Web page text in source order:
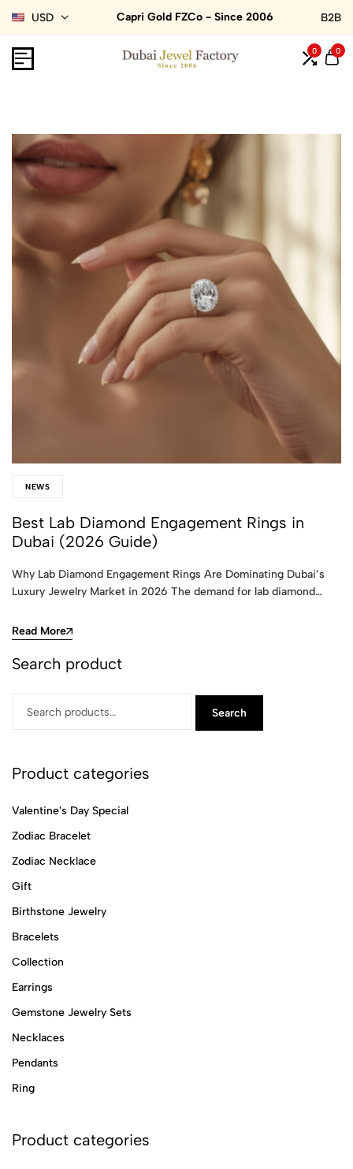
USD Capri Gold FZCo - Since 2006 B2B
0 0
NEWS
Best Lab Diamond Engagement Rings in
Dubai (2026 Guide)
Why Lab Diamond Engagement Rings Are Dominating Dubai’s
Luxury Jewelry Market in 2026 The demand for lab diamond…
Read More
Search product
Search
Product categories
Valentine's Day Special
Zodiac Bracelet
Zodiac Necklace
Gift
Birthstone Jewelry
Bracelets
Collection
Earrings
Gemstone Jewelry Sets
Necklaces
Pendants
Ring
Product categories